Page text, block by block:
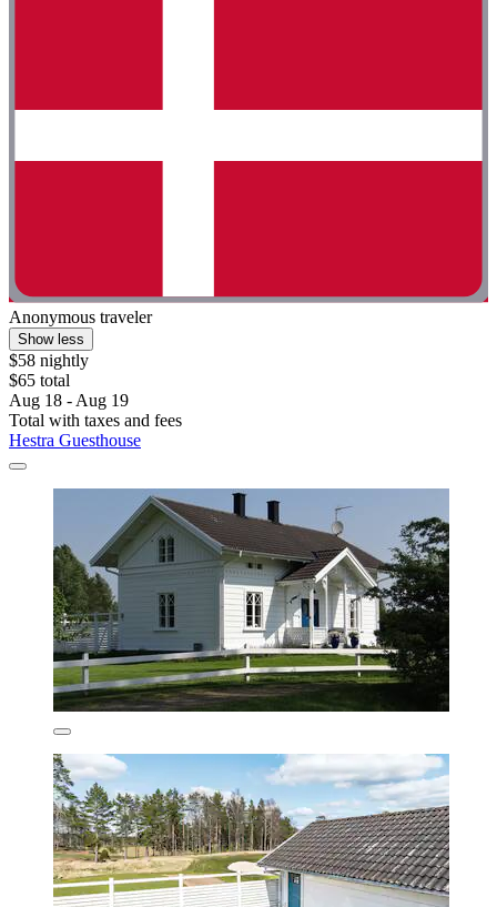
Anonymous traveler
Show less
$58 nightly
$65 total
Aug 18 - Aug 19
Total with taxes and fees
Hestra Guesthouse